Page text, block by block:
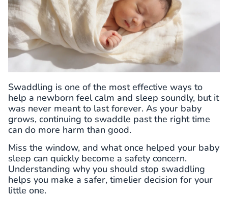
Swaddling is one of the most effective ways to
help a newborn feel calm and sleep soundly, but it
was never meant to last forever. As your baby
grows, continuing to swaddle past the right time
can do more harm than good.
Miss the window, and what once helped your baby
sleep can quickly become a safety concern.
Understanding why you should stop swaddling
helps you make a safer, timelier decision for your
little one.